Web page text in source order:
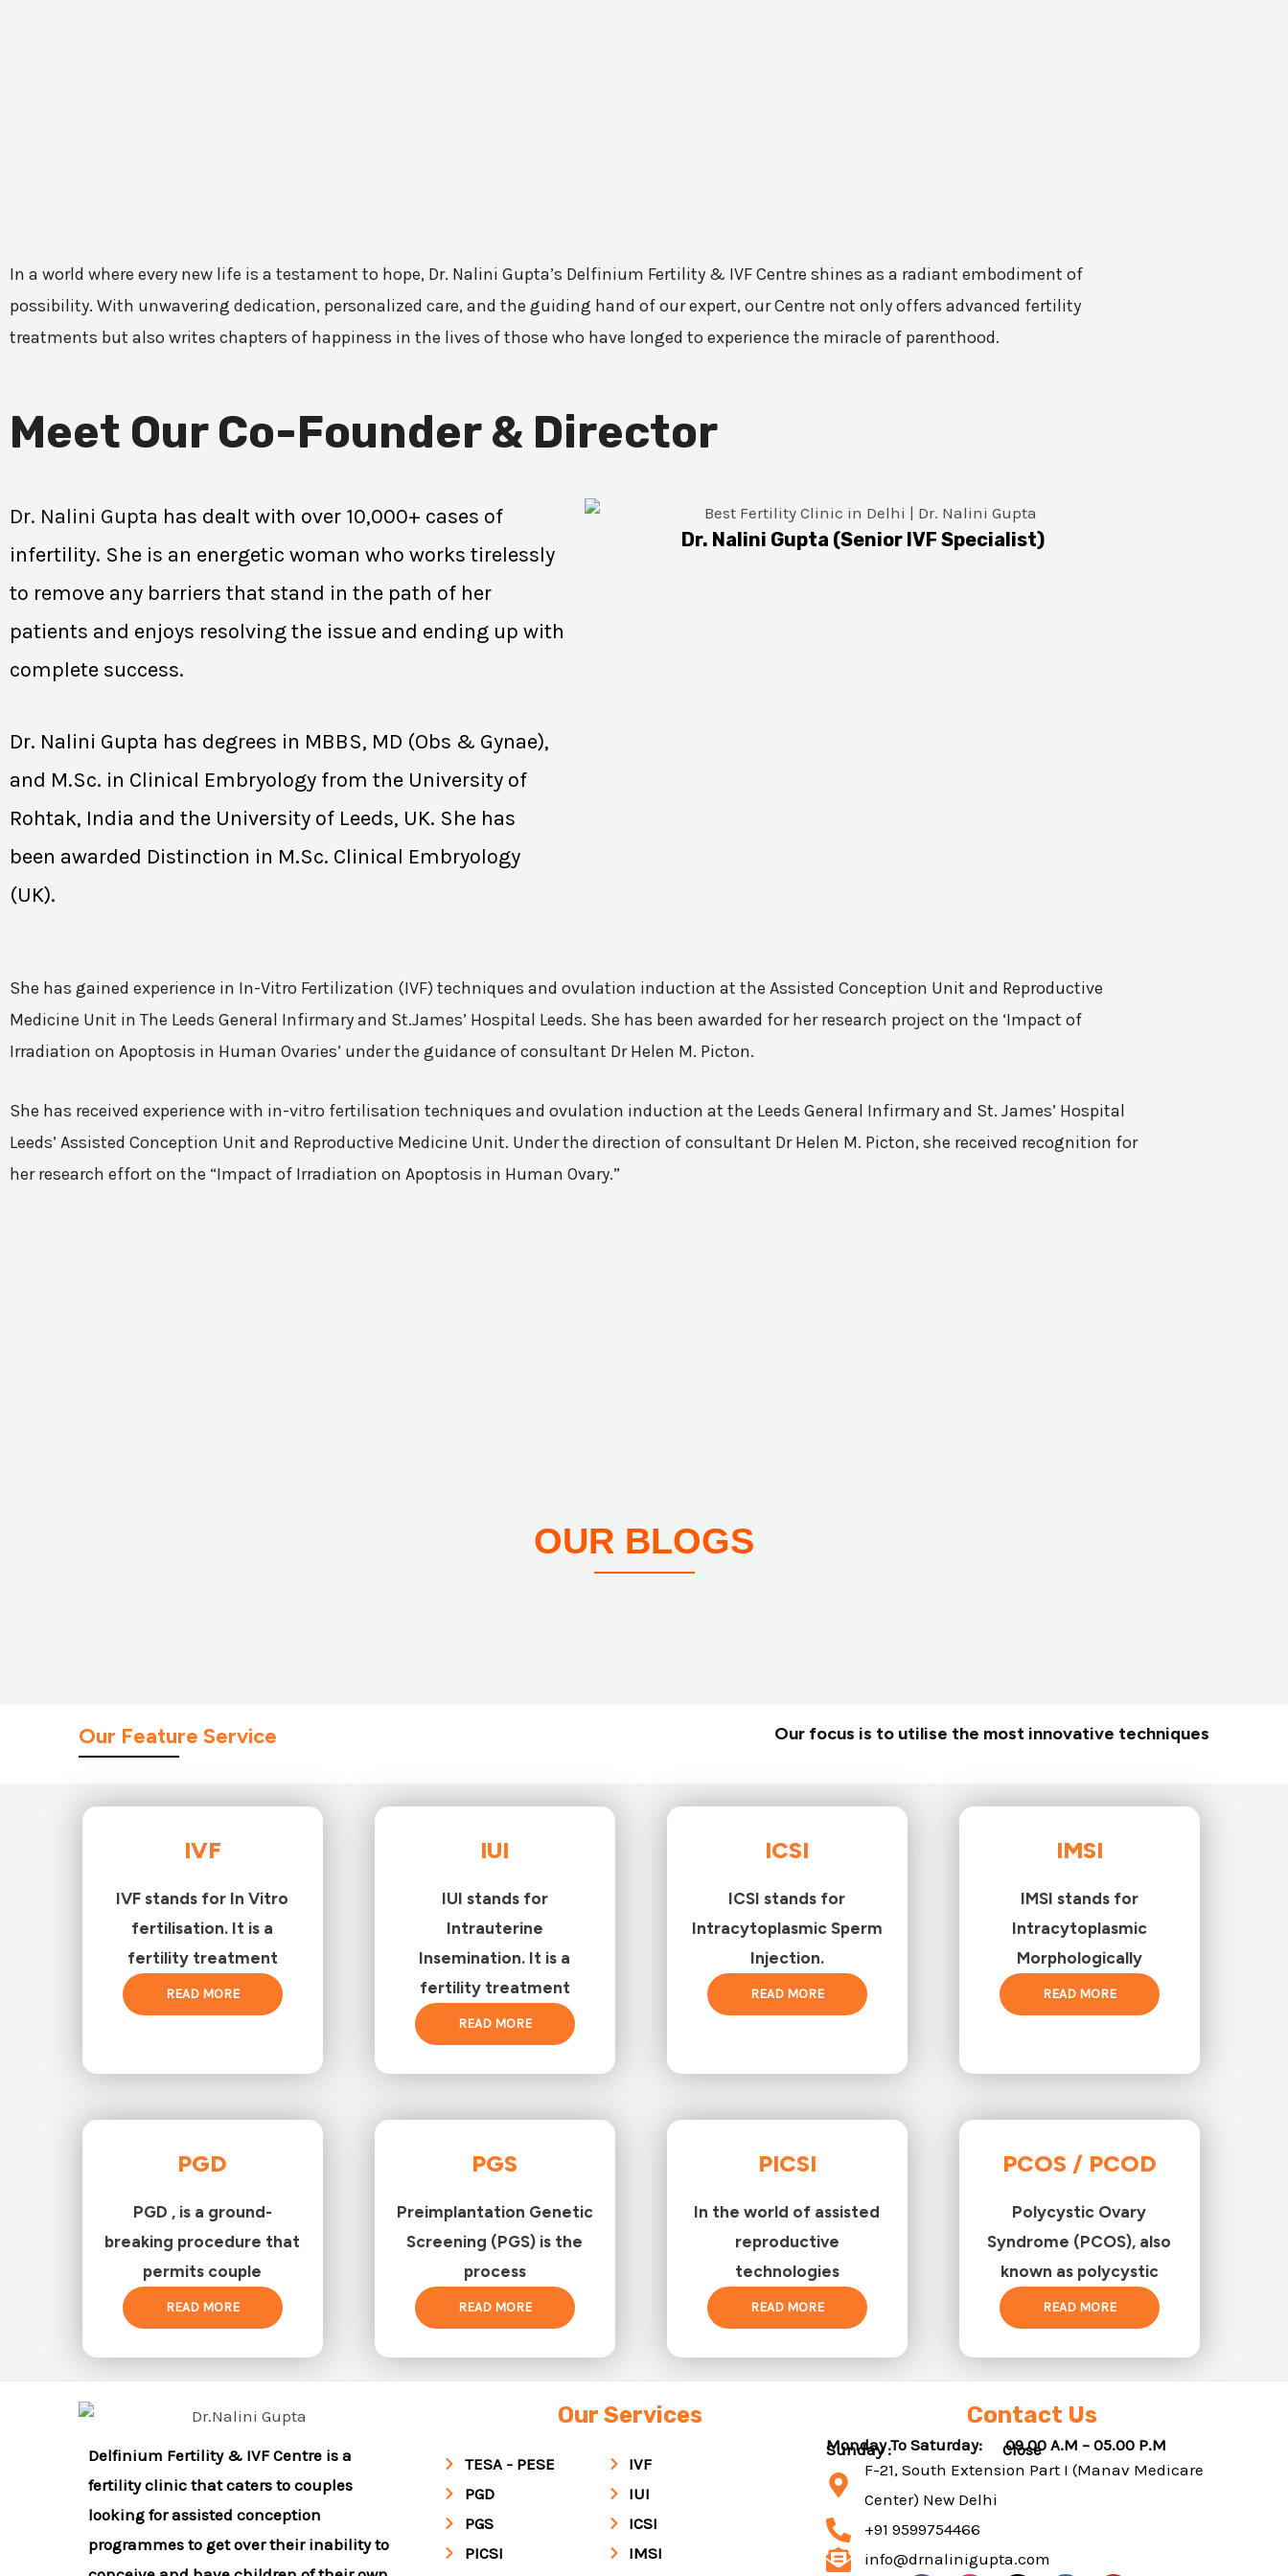
In a world where every new life is a testament to hope, Dr. Nalini Gupta’s Delfinium Fertility & IVF Centre shines as a radiant embodiment of
possibility. With unwavering dedication, personalized care, and the guiding hand of our expert, our Centre not only offers advanced fertility
treatments but also writes chapters of happiness in the lives of those who have longed to experience the miracle of parenthood.
Meet Our Co-Founder & Director
Dr. Nalini Gupta has dealt with over 10,000+ cases of
infertility. She is an energetic woman who works tirelessly
to remove any barriers that stand in the path of her
patients and enjoys resolving the issue and ending up with
complete success.
Dr. Nalini Gupta has degrees in MBBS, MD (Obs & Gynae),
and M.Sc. in Clinical Embryology from the University of
Rohtak, India and the University of Leeds, UK. She has
been awarded Distinction in M.Sc. Clinical Embryology
(UK).
Dr. Nalini Gupta (Senior IVF Specialist)
She has gained experience in In-Vitro Fertilization (IVF) techniques and ovulation induction at the Assisted Conception Unit and Reproductive
Medicine Unit in The Leeds General Infirmary and St.James’ Hospital Leeds. She has been awarded for her research project on the ‘Impact of
Irradiation on Apoptosis in Human Ovaries’ under the guidance of consultant Dr Helen M. Picton.
She has received experience with in-vitro fertilisation techniques and ovulation induction at the Leeds General Infirmary and St. James’ Hospital
Leeds’ Assisted Conception Unit and Reproductive Medicine Unit. Under the direction of consultant Dr Helen M. Picton, she received recognition for
her research effort on the “Impact of Irradiation on Apoptosis in Human Ovary.”
OUR BLOGS
Our Feature Service Our focus is to utilise the most innovative techniques
IVF
IVF stands for In Vitro
fertilisation. It is a
fertility treatment
READ MORE
IUI
IUI stands for
Intrauterine
Insemination. It is a
fertility treatment
READ MORE
ICSI
ICSI stands for
Intracytoplasmic Sperm
Injection.
READ MORE
IMSI
IMSI stands for
Intracytoplasmic
Morphologically
READ MORE
PGD
PGD , is a ground-
breaking procedure that
permits couple
READ MORE
PGS
Preimplantation Genetic
Screening (PGS) is the
process
READ MORE
PICSI
In the world of assisted
reproductive
technologies
READ MORE
PCOS / PCOD
Polycystic Ovary
Syndrome (PCOS), also
known as polycystic
READ MORE
Delfinium Fertility & IVF Centre is a
fertility clinic that caters to couples
looking for assisted conception
programmes to get over their inability to
Our Services
TESA - PESE
PGD
PGS
PICSI
IVF
IUI
ICSI
IMSI
Contact Us
Monday To Saturday: 09.00 A.M – 05.00 P.M
Sunday : Close
F-21, South Extension Part I (Manav Medicare
Center) New Delhi
+91 9599754466
info@drnalinigupta.com